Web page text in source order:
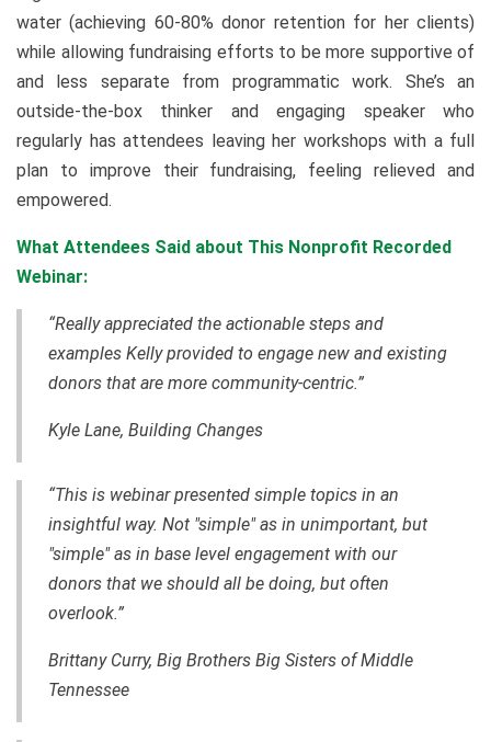
water (achieving 60-80% donor retention for her clients)
while allowing fundraising efforts to be more supportive of
and less separate from programmatic work. She’s an
outside-the-box thinker and engaging speaker who
regularly has attendees leaving her workshops with a full
plan to improve their fundraising, feeling relieved and
empowered.
What Attendees Said about This Nonprofit Recorded
Webinar:
“Really appreciated the actionable steps and
examples Kelly provided to engage new and existing
donors that are more community-centric.”
Kyle Lane, Building Changes
“This is webinar presented simple topics in an
insightful way. Not "simple" as in unimportant, but
"simple" as in base level engagement with our
donors that we should all be doing, but often
overlook.”
Brittany Curry, Big Brothers Big Sisters of Middle
Tennessee